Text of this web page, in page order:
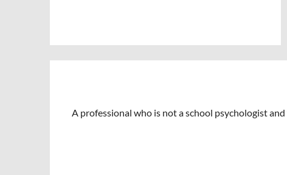
A professional who is not a school psychologist